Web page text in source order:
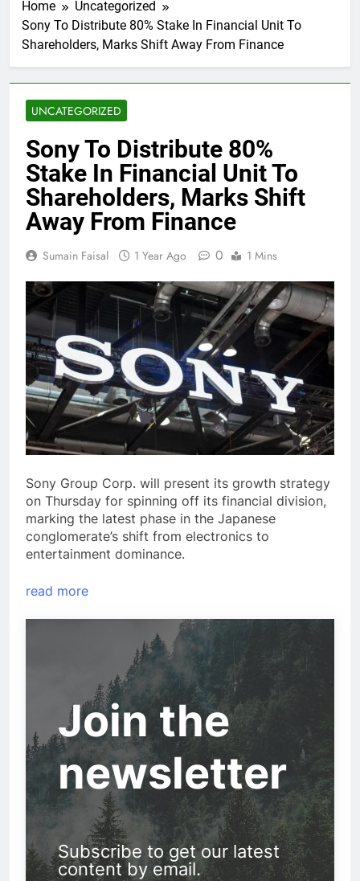
Home
Uncategorized
Sony To Distribute 80% Stake In Financial Unit To
Shareholders, Marks Shift Away From Finance
UNCATEGORIZED
Sony To Distribute 80%
Stake In Financial Unit To
Shareholders, Marks Shift
Away From Finance
Sumain Faisal 1 Year Ago 0 1 Mins
Sony Group Corp. will present its growth strategy
on Thursday for spinning off its financial division,
marking the latest phase in the Japanese
conglomerate’s shift from electronics to
entertainment dominance.
read more
Join the
newsletter
Subscribe to get our latest
content by email.